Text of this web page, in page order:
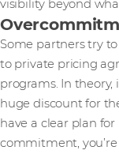
visibility beyond
Some partners try
to private pricing
programs. In theory,
huge discount for
have a clear plan
commitment,